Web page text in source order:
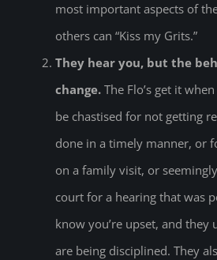
most important aspects of
others can “Kiss my Grits.”
They hear you, but the
change. The Flo’s get it
be chastised for not getting
done in a timely manner, or
on a family visit, or
court for a hearing that was
know you’re upset, and they
are being disciplined. They